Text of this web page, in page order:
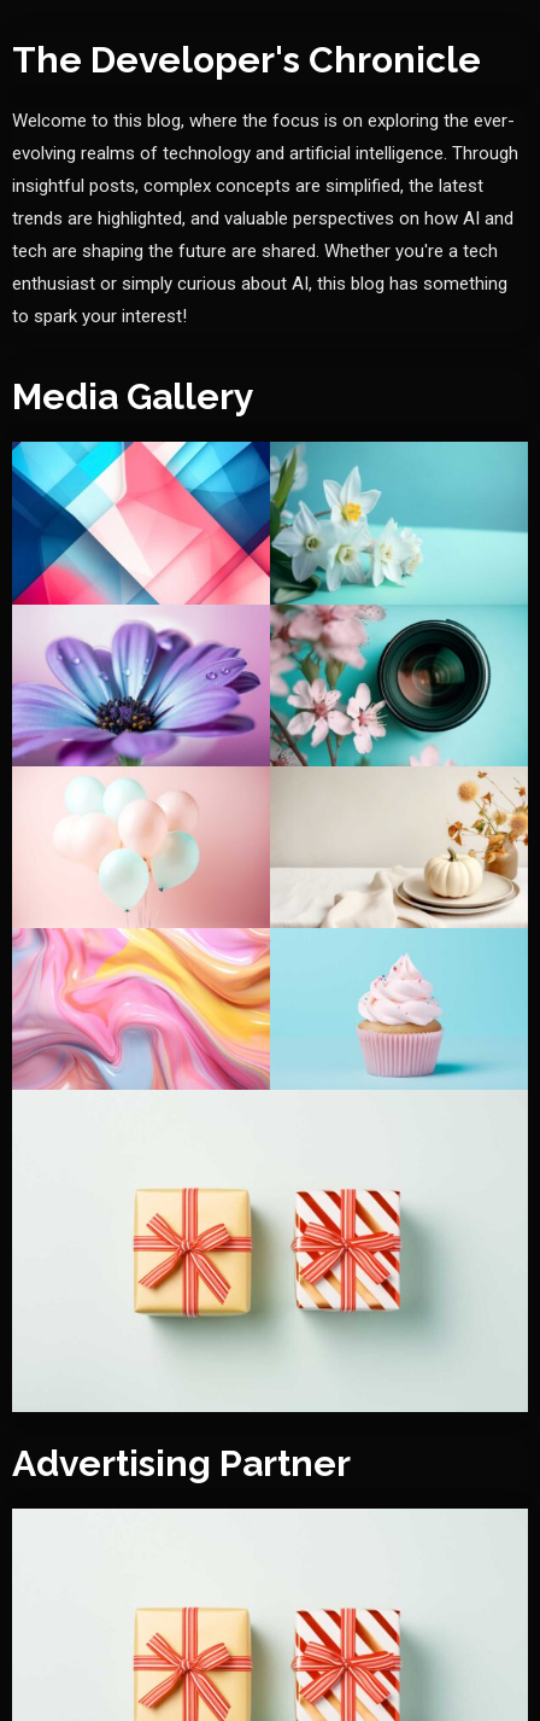
The Developer's Chronicle
Welcome to this blog, where the focus is on exploring the ever-
evolving realms of technology and artificial intelligence. Through
insightful posts, complex concepts are simplified, the latest
trends are highlighted, and valuable perspectives on how AI and
tech are shaping the future are shared. Whether you're a tech
enthusiast or simply curious about AI, this blog has something
to spark your interest!
Media Gallery
Advertising Partner